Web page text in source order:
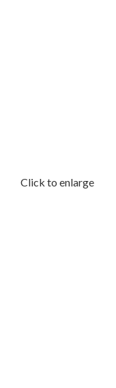
Click to enlarge